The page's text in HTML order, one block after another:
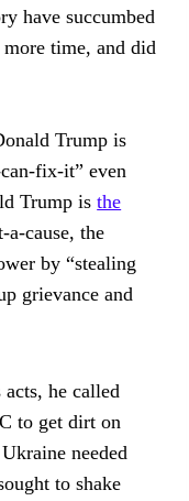
have succumbed
time, and did
Trump is
fix-it” even
Trump isthe
cause, the
by “stealing
grievance and
he called
to get dirt on
needed
to shake